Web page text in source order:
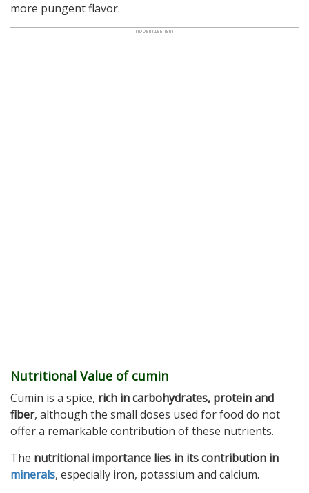
more pungent flavor.
Nutritional Value of cumin
Cumin is a spice, rich in carbohydrates, protein and
fiber, although the small doses used for food do not
offer a remarkable contribution of these nutrients.
The nutritional importance lies in its contribution in
minerals, especially iron, potassium and calcium.